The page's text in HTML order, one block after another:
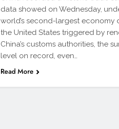
data showed on Wednesday,
world’s second-largest
the United States triggered by
China’s customs authorities, the
level on record, even…
Read More